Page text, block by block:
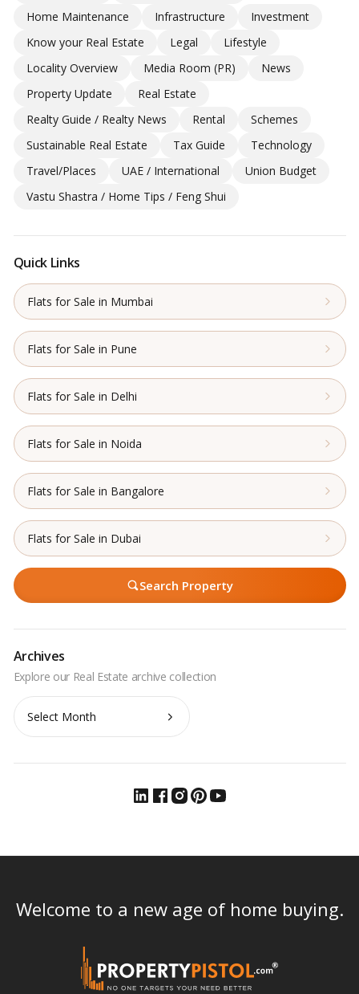
Home Maintenance
Infrastructure
Investment
Know your Real Estate
Legal
Lifestyle
Locality Overview
Media Room (PR)
News
Property Update
Real Estate
Realty Guide / Realty News
Rental
Schemes
Sustainable Real Estate
Tax Guide
Technology
Travel/Places
UAE / International
Union Budget
Vastu Shastra / Home Tips / Feng Shui
Quick Links
Flats for Sale in Mumbai
Flats for Sale in Pune
Flats for Sale in Delhi
Flats for Sale in Noida
Flats for Sale in Bangalore
Flats for Sale in Dubai
Search Property
Archives
Archives
Welcome to a new age of home buying.